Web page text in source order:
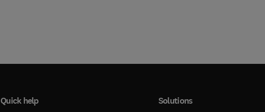
Quick help Solutions